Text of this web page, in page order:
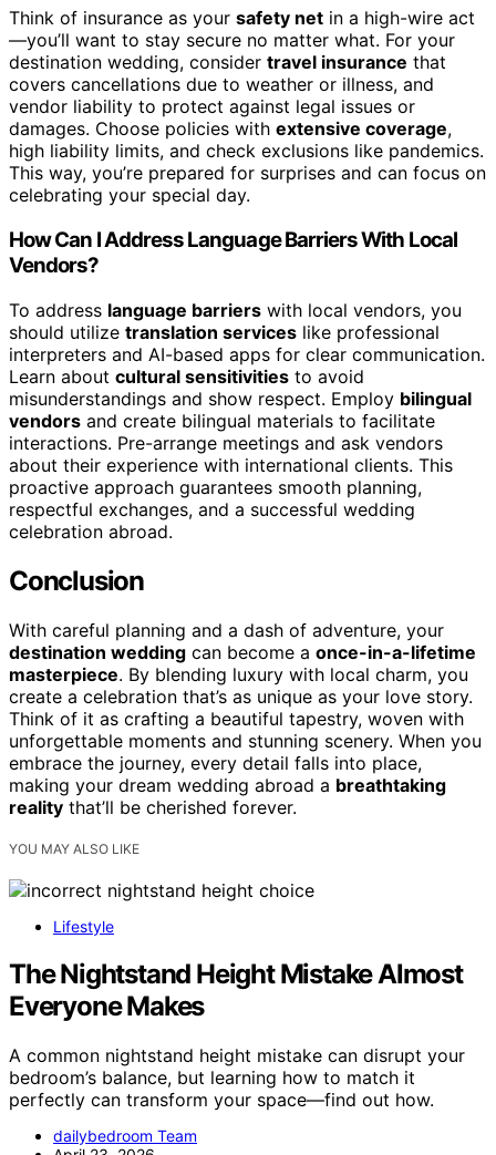
Think of insurance as your safety net in a high-wire act
—you’ll want to stay secure no matter what. For your
destination wedding, consider travel insurance that
covers cancellations due to weather or illness, and
vendor liability to protect against legal issues or
damages. Choose policies with extensive coverage,
high liability limits, and check exclusions like pandemics.
This way, you’re prepared for surprises and can focus on
celebrating your special day.
How Can I Address Language Barriers With Local
Vendors?
To address language barriers with local vendors, you
should utilize translation services like professional
interpreters and AI-based apps for clear communication.
Learn about cultural sensitivities to avoid
misunderstandings and show respect. Employ bilingual
vendors and create bilingual materials to facilitate
interactions. Pre-arrange meetings and ask vendors
about their experience with international clients. This
proactive approach guarantees smooth planning,
respectful exchanges, and a successful wedding
celebration abroad.
Conclusion
With careful planning and a dash of adventure, your
destination wedding can become a once-in-a-lifetime
masterpiece. By blending luxury with local charm, you
create a celebration that’s as unique as your love story.
Think of it as crafting a beautiful tapestry, woven with
unforgettable moments and stunning scenery. When you
embrace the journey, every detail falls into place,
making your dream wedding abroad a breathtaking
reality that’ll be cherished forever.
YOU MAY ALSO LIKE
Lifestyle
The Nightstand Height Mistake Almost
Everyone Makes
A common nightstand height mistake can disrupt your
bedroom’s balance, but learning how to match it
perfectly can transform your space—find out how.
dailybedroom Team